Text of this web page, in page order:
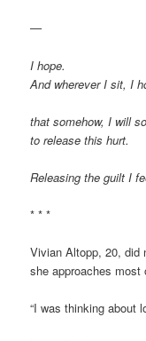
—
I hope.
And wherever I sit, I
that somehow, I will
to release this hurt.
Releasing the guilt I
* * *
Vivian Altopp, 20, did
she approaches most
“I was thinking about